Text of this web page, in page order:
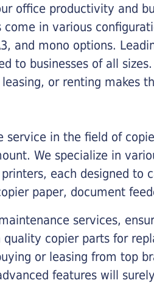
office productivity and
in various
and mono options.
to businesses of all
or renting makes
service in the field of
We specialize in
each designed to
paper, document
services,
copier parts for
or leasing from top
features will